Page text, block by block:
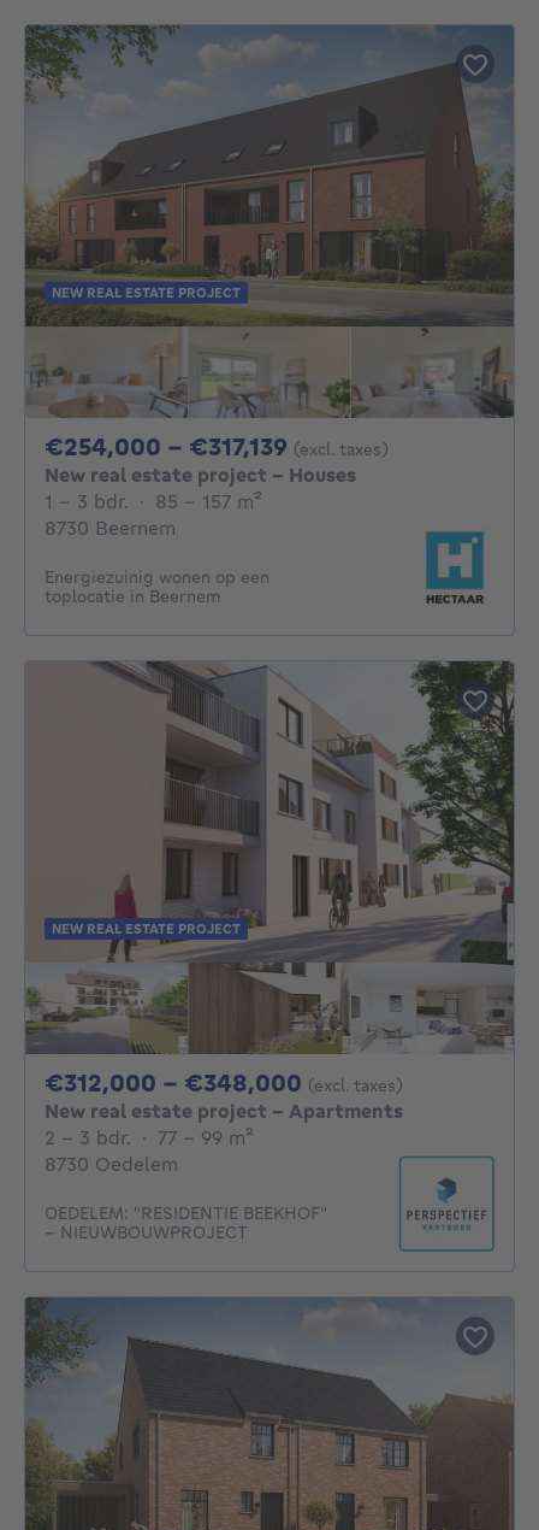
NEW REAL ESTATE PROJECT
€254,000 - €317,139 From 254000€ To
(excl. taxes)
New real estate project - Houses
1 - 3 Bedrooms
1 - 3 bdr. · 85 - 157 m²
8730 Beernem
Energiezuinig wonen op een
toplocatie in Beernem
NEW REAL ESTATE PROJECT
€312,000 - €348,000 From 312000€ To
(excl. taxes)
New real estate project - Apartments
2 - 3 Bedrooms
2 - 3 bdr. · 77 - 99 m²
8730 Oedelem
OEDELEM: "RESIDENTIE BEEKHOF"
– NIEUWBOUWPROJECT